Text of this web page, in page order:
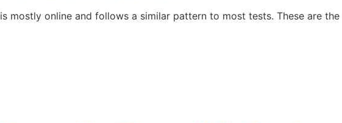
is mostly online and follows a similar pattern to most tests. These are the